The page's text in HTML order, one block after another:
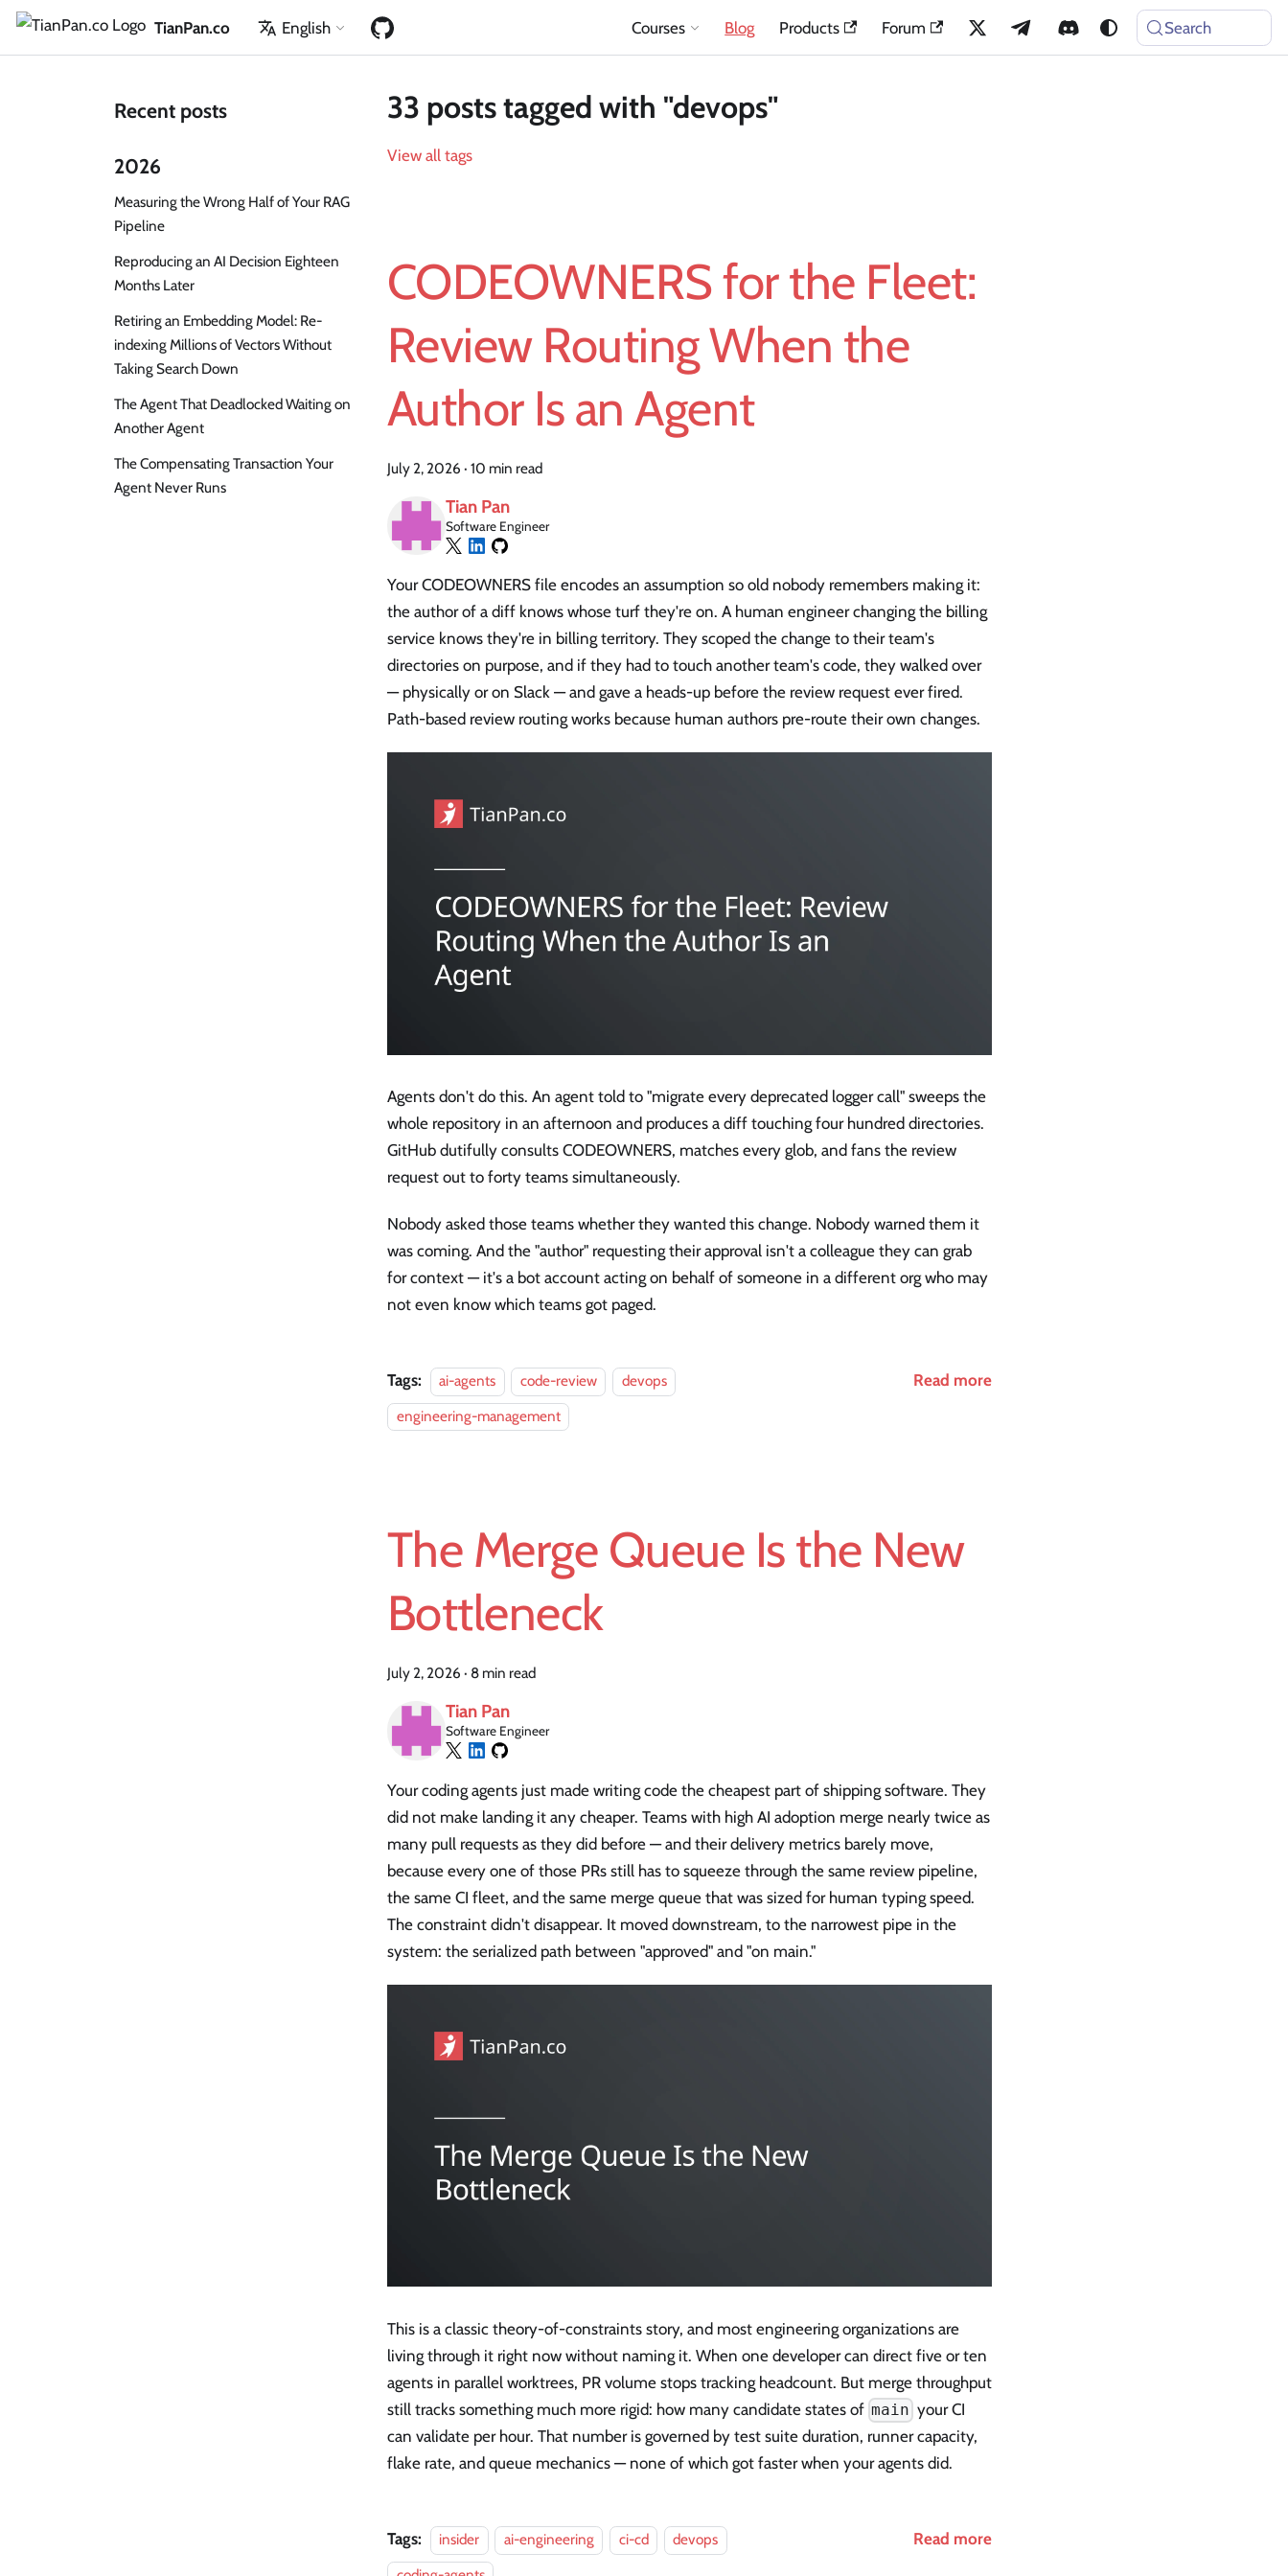
TianPan.co English Courses Blog Products Forum Search
Recent posts
2026
Measuring the Wrong Half of Your RAG
Pipeline
Reproducing an AI Decision Eighteen
Months Later
Retiring an Embedding Model: Re-
indexing Millions of Vectors Without
Taking Search Down
The Agent That Deadlocked Waiting on
Another Agent
The Compensating Transaction Your
Agent Never Runs
33 posts tagged with "devops"
View all tags
CODEOWNERS for the Fleet:
Review Routing When the
Author Is an Agent
July 2, 2026 · 10 min read
Tian Pan
Software Engineer
Your CODEOWNERS file encodes an assumption so old nobody remembers making it:
the author of a diff knows whose turf they're on. A human engineer changing the billing
service knows they're in billing territory. They scoped the change to their team's
directories on purpose, and if they had to touch another team's code, they walked over
— physically or on Slack — and gave a heads-up before the review request ever fired.
Path-based review routing works because human authors pre-route their own changes.
Agents don't do this. An agent told to "migrate every deprecated logger call" sweeps the
whole repository in an afternoon and produces a diff touching four hundred directories.
GitHub dutifully consults CODEOWNERS, matches every glob, and fans the review
request out to forty teams simultaneously.
Nobody asked those teams whether they wanted this change. Nobody warned them it
was coming. And the "author" requesting their approval isn't a colleague they can grab
for context — it's a bot account acting on behalf of someone in a different org who may
not even know which teams got paged.
Tags: ai-agents code-review
devops
engineering-management
Read more
The Merge Queue Is the New
Bottleneck
July 2, 2026 · 8 min read
Tian Pan
Software Engineer
Your coding agents just made writing code the cheapest part of shipping software. They
did not make landing it any cheaper. Teams with high AI adoption merge nearly twice as
many pull requests as they did before — and their delivery metrics barely move,
because every one of those PRs still has to squeeze through the same review pipeline,
the same CI fleet, and the same merge queue that was sized for human typing speed.
The constraint didn't disappear. It moved downstream, to the narrowest pipe in the
system: the serialized path between "approved" and "on main."
This is a classic theory-of-constraints story, and most engineering organizations are
living through it right now without naming it. When one developer can direct five or ten
agents in parallel worktrees, PR volume stops tracking headcount. But merge throughput
still tracks something much more rigid: how many candidate states of main your CI
can validate per hour. That number is governed by test suite duration, runner capacity,
flake rate, and queue mechanics — none of which got faster when your agents did.
Tags: insider ai-engineering ci-cd
devops
Read more